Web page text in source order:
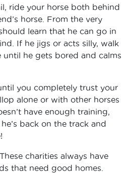
ride your horse both behind
horse. From the very
learn that he can go in
If he jigs or acts silly, walk
until he gets bored and calms
you completely trust your
alone or with other horses
have enough training,
back on the track and
charities always have
that need good homes.